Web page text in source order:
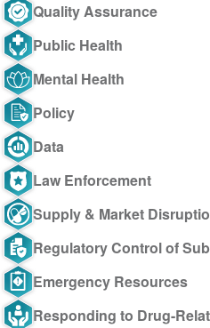
Quality Assurance
Public Health
Mental Health
Policy
Data
Law Enforcement
Supply & Market
Regulatory Control of
Emergency Resources
Responding to Drug-